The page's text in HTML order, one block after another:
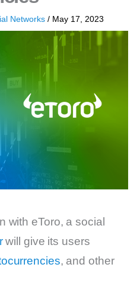
Networks / May 17, 2023
with eToro, a social
will give its users
, and other